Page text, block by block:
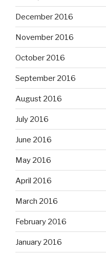
December 2016
November 2016
October 2016
September 2016
August 2016
July 2016
June 2016
May 2016
April 2016
March 2016
February 2016
January 2016